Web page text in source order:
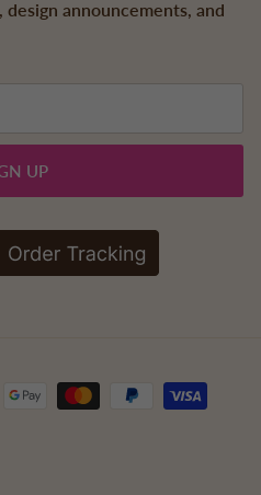
announcements, and
UP